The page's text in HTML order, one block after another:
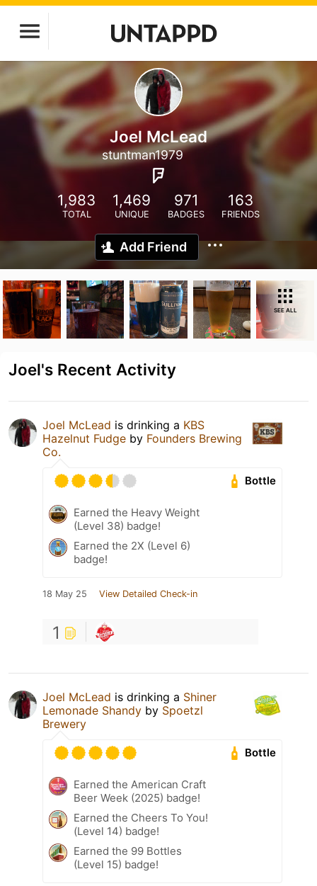
Joel McLead
stuntman1979
1,983
TOTAL
1,469
UNIQUE
971
BADGES
163
FRIENDS
Add Friend
SEE ALL
Joel's Recent Activity
Joel McLead is drinking a KBS
Hazelnut Fudge by Founders Brewing
Co.
Bottle
Earned the Heavy Weight
(Level 38) badge!
Earned the 2X (Level 6)
badge!
18 May 25 View Detailed Check-in
1
Joel McLead is drinking a Shiner
Lemonade Shandy by Spoetzl
Brewery
Bottle
Earned the American Craft
Beer Week (2025) badge!
Earned the Cheers To You!
(Level 14) badge!
Earned the 99 Bottles
(Level 15) badge!